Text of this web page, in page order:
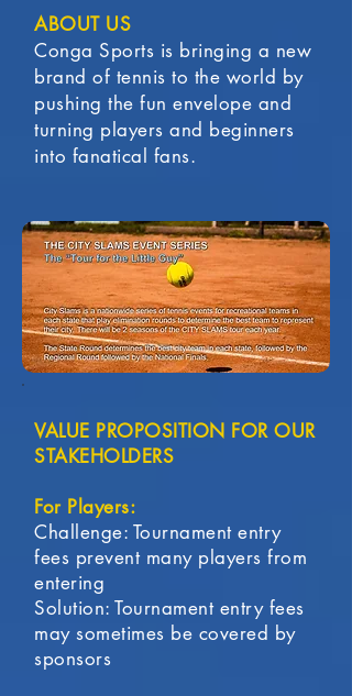
ABOUT US
Conga Sports is bringing a new
brand of tennis to the world by
pushing the fun envelope and
turning players and beginners
into fanatical fans.
VALUE PROPOSITION FOR OUR
STAKEHOLDERS
For Players:
Challenge: Tournament entry
fees prevent many players from
entering
Solution: Tournament entry fees
may sometimes be covered by
sponsors